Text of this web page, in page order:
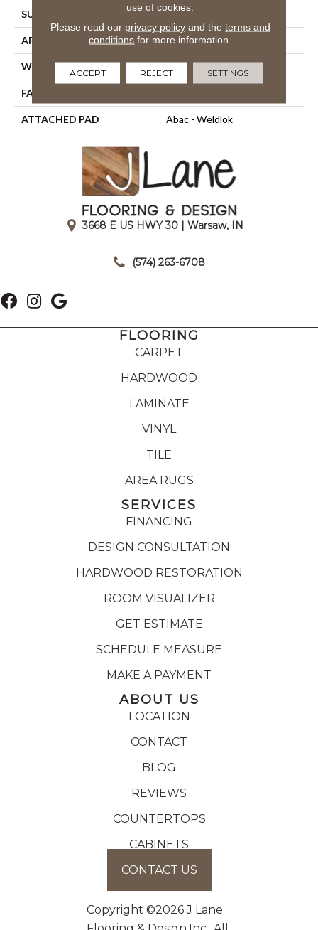
SURFACE TYPE Cut Pile
APPLICATION Residential
WIDTH 12' 0"
FACE WEIGHT
ATTACHED PAD Abac - Weldlok
3668 E US HWY 30 | Warsaw, IN
(574) 263-6708
FLOORING
CARPET
HARDWOOD
LAMINATE
VINYL
TILE
AREA RUGS
SERVICES
FINANCING
DESIGN CONSULTATION
HARDWOOD RESTORATION
ROOM VISUALIZER
GET ESTIMATE
SCHEDULE MEASURE
MAKE A PAYMENT
ABOUT US
LOCATION
CONTACT
BLOG
REVIEWS
COUNTERTOPS
CABINETS
CONTACT US
Copyright ©2026 J Lane
use of cookies.
Please read our privacy policyand the terms and
conditions for more information.
ACCEPT REJECT SETTINGS